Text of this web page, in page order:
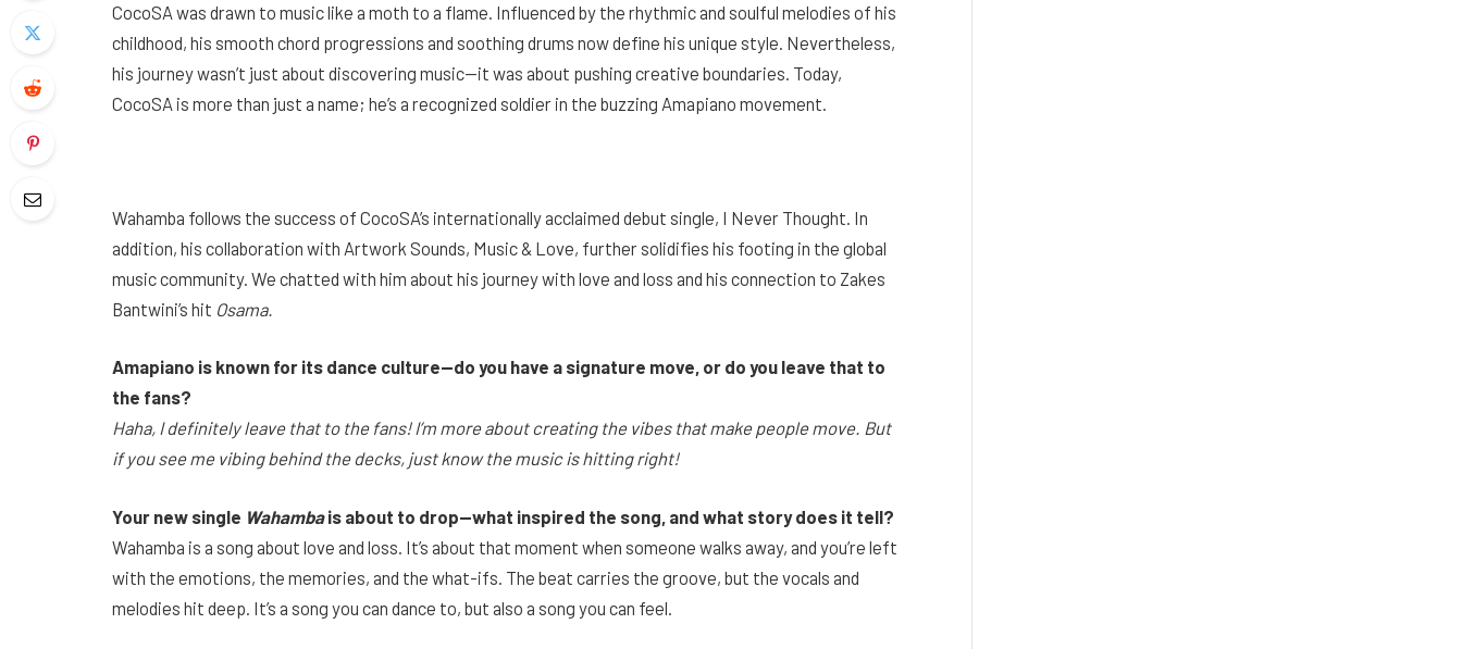
CocoSA was drawn to music like a moth to a flame. Influenced by the rhythmic and soulful melodies of his
childhood, his smooth chord progressions and soothing drums now define his unique style. Nevertheless,
his journey wasn’t just about discovering music—it was about pushing creative boundaries. Today,
CocoSA is more than just a name; he’s a recognized soldier in the buzzing Amapiano movement.
Wahamba follows the success of CocoSA’s internationally acclaimed debut single, I Never Thought. In
addition, his collaboration with Artwork Sounds, Music & Love, further solidifies his footing in the global
music community. We chatted with him about his journey with love and loss and his connection to Zakes
Bantwini’s hit Osama.
Amapiano is known for its dance culture—do you have a signature move, or do you leave that to
the fans?
Haha, I definitely leave that to the fans! I’m more about creating the vibes that make people move. But
if you see me vibing behind the decks, just know the music is hitting right!
Your new single Wahambais about to drop—what inspired the song, and what story does it tell?
Wahamba is a song about love and loss. It’s about that moment when someone walks away, and you’re left
with the emotions, the memories, and the what-ifs. The beat carries the groove, but the vocals and
melodies hit deep. It’s a song you can dance to, but also a song you can feel.